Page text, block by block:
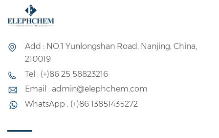
Add : NO.1 Yunlongshan Road, Nanjing, China,
210019
Tel : (+)86 25 58823216
Email : admin@elephchem.com
WhatsApp : (+)86 13851435272